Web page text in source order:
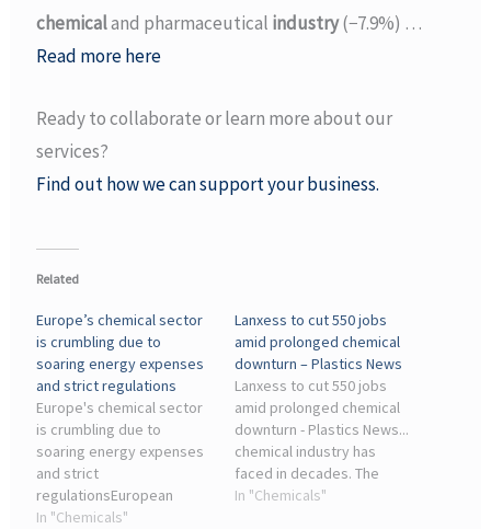
chemicaland pharmaceutical industry(−7.9%) …
Read more here
Ready to collaborate or learn more about our
services?
Find out how we can support your business.
Related
Europe’s chemical sector
is crumbling due to
soaring energy expenses
and strict regulations
Europe's chemical sector
is crumbling due to
soaring energy expenses
and strict
regulationsEuropean
Chemical Industry Faces
In "Chemicals"
Lanxess to cut 550 jobs
amid prolonged chemical
downturn – Plastics News
Lanxess to cut 550 jobs
amid prolonged chemical
downturn - Plastics News...
chemical industry has
faced in decades. The
cuts — part of a new ...
In "Chemicals"